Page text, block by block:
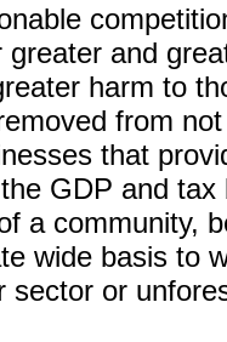
greater and
harm to
from
that
GDP and tax
a community,
wide basis to
sector or